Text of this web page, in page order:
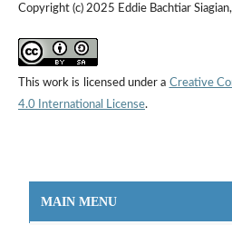
Copyright (c) 2025 Eddie Bachtiar
This work is licensed under a Creative
4.0 International License.
MAIN MENU